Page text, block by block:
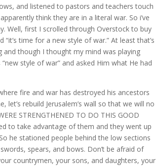
and listened to pastors and teachers touch
think they are in a literal war. So i’ve
Well, first I scrolled through Overstock to buy
time for a new style of war.” At least that’s
though I thought my mind was playing
style of war” and asked Him what He had
fire and war has destroyed his ancestors
let’s rebuild Jerusalem’s wall so that we will no
STRENGTHENED TO DO THIS GOOD
to take advantage of them and they went up
he stationed people behind the low sections
spears, and bows. Don’t be afraid of
countrymen, your sons, and daughters, your